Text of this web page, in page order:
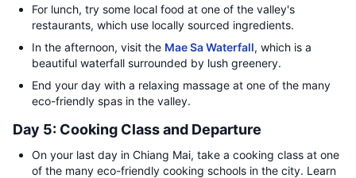
For lunch, try some local food at one of the valley's
restaurants, which use locally sourced ingredients.
In the afternoon, visit the Mae Sa Waterfall, which is a
beautiful waterfall surrounded by lush greenery.
End your day with a relaxing massage at one of the many
eco-friendly spas in the valley.
Day 5: Cooking Class and Departure
On your last day in Chiang Mai, take a cooking class at one
of the many eco-friendly cooking schools in the city. Learn